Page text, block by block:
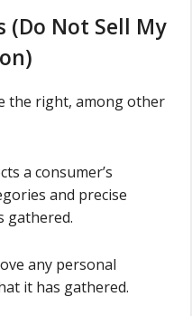
(Do Not Sell My
the right, among other
a consumer’s
and precise
gathered.
any personal
it has gathered.